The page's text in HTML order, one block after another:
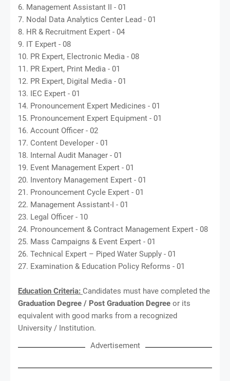
6. Management Assistant II - 01
7. Nodal Data Analytics Center Lead - 01
8. HR & Recruitment Expert - 04
9. IT Expert - 08
10. PR Expert, Electronic Media - 08
11. PR Expert, Print Media - 01
12. PR Expert, Digital Media - 01
13. IEC Expert - 01
14. Pronouncement Expert Medicines - 01
15. Pronouncement Expert Equipment - 01
16. Account Officer - 02
17. Content Developer - 01
18. Internal Audit Manager - 01
19. Event Management Expert - 01
20. Inventory Management Expert - 01
21. Pronouncement Cycle Expert - 01
22. Management Assistant-I - 01
23. Legal Officer - 10
24. Pronouncement & Contract Management Expert - 08
25. Mass Campaigns & Event Expert - 01
26. Technical Expert – Piped Water Supply - 01
27. Examination & Education Policy Reforms - 01
Education Criteria: Candidates must have completed the
Graduation Degree / Post Graduation Degree or its
equivalent with good marks from a recognized
University / Institution.
Advertisement